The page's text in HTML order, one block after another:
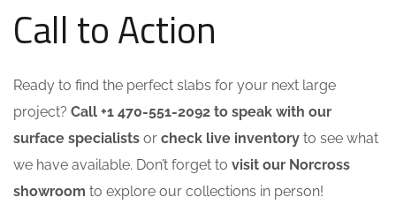
Call to Action
Ready to find the perfect slabs for your next large
project? Call +1 470-551-2092 to speak with our
surface specialists or check live inventory to see what
we have available. Don’t forget to visit our Norcross
showroom to explore our collections in person!